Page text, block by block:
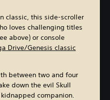
classic, this side-scroller
loves challenging titles
above) or console
Drive/Genesis classic
between two and four
down the evil Skull
companion.